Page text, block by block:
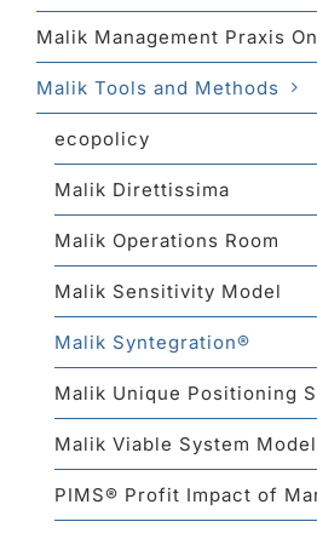
Malik Management Praxis
Malik Tools and Methods
ecopolicy
Malik Direttissima
Malik Operations Room
Malik Sensitivity Model
Malik Syntegration®
Malik Unique Positioning
Malik Viable System Model
PIMS® Profit Impact of